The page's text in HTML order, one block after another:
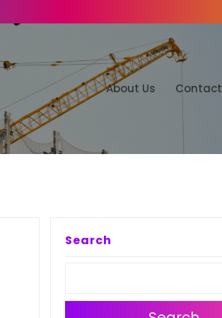
About Us Contact
Search